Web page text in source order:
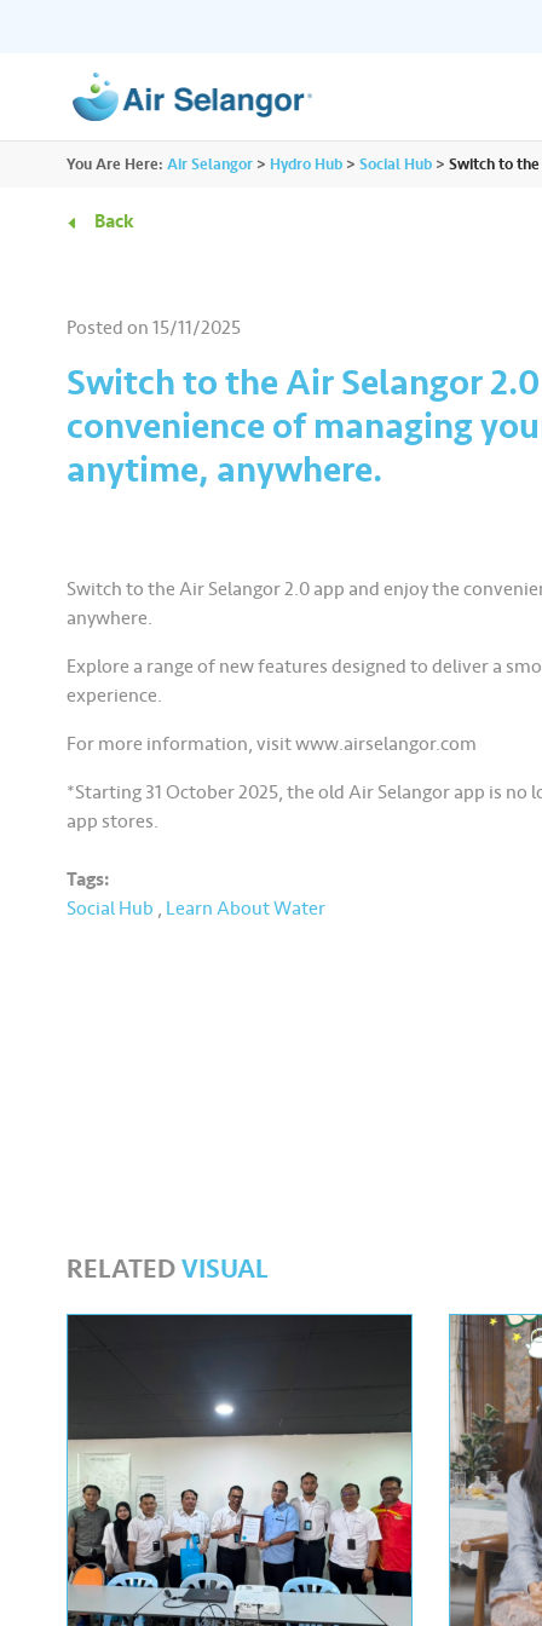
content about water.
You Are Here: Air Selangor > Hydro Hub >Social Hub >Switch to
Back
Posted on15/11/2025
Switch to the Air Selangor
convenience of managing
anytime, anywhere.
Switch to the Air Selangor 2.0 app and enjoy the
anywhere.
Explore a range of new features designed to deliver a
experience.
For more information, visit www.airselangor.com
*Starting 31 October 2025, the old Air Selangor app is
app stores.
Tags:
Social Hub , Learn About Water
RELATEDVISUAL
ALL
Media •••
•••